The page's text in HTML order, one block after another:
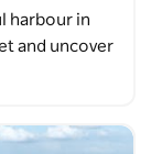
harbour in
and uncover